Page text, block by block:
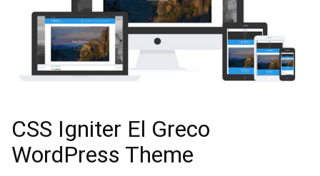
CSS Igniter El Greco
WordPress Theme